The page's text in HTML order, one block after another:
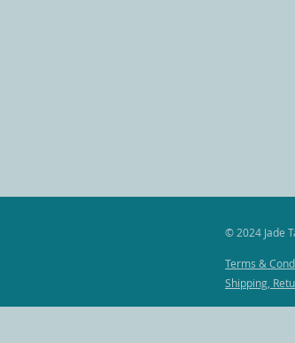
© 2024 Jade
Terms &
Shipping,